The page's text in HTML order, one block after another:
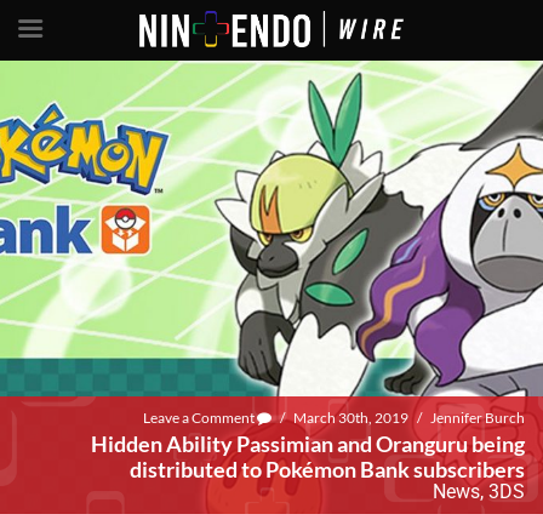
Leave a Comment / March 30th, 2019 / Jennifer Burch
Hidden Ability Passimian and Oranguru being
distributed to Pokémon Bank subscribers
News, 3DS